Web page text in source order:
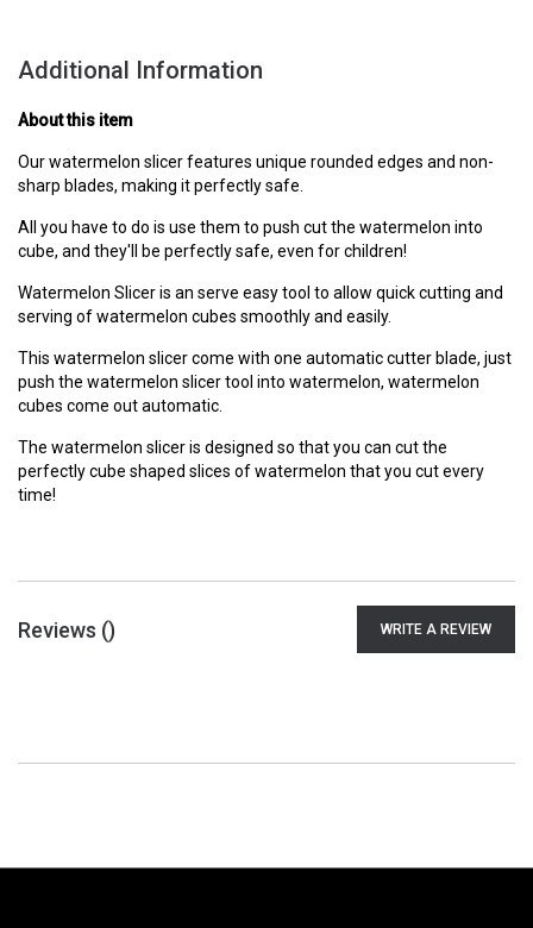
Additional Information
About this item
Our watermelon slicer features unique rounded edges and non-
sharp blades, making it perfectly safe.
All you have to do is use them to push cut the watermelon into
cube, and they'll be perfectly safe, even for children!
Watermelon Slicer is an serve easy tool to allow quick cutting and
serving of watermelon cubes smoothly and easily.
This watermelon slicer come with one automatic cutter blade, just
push the watermelon slicer tool into watermelon, watermelon
cubes come out automatic.
The watermelon slicer is designed so that you can cut the
perfectly cube shaped slices of watermelon that you cut every
time!
Reviews () WRITE A REVIEW